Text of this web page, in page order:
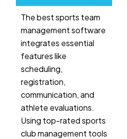
The best sports team
management software
integrates essential
features like
scheduling,
registration,
communication, and
athlete evaluations.
Using top-rated sports
club management tools